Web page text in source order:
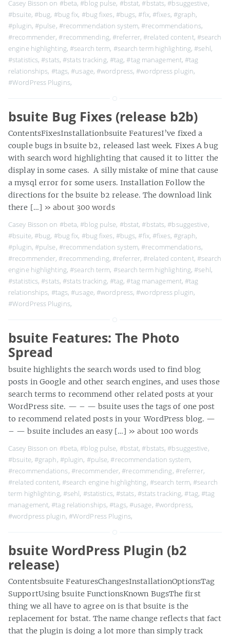
Casey Bisson on #beta,#blog pulse, #bstat,#bstats,#bsuggestive,
#bsuite, #bug, #bug fix, #bug fixes, #bugs,#fix,#fixes, #graph,
#plugin, #pulse, #recommendation system,#recommendations,
#recommender,#recommending, #referrer,#related content, #search
engine highlighting,#search term, #search term highlighting,#sehl,
#statistics,#stats,#stats tracking, #tag,#tag management,#tag
relationships, #tags,#usage,#wordpress,#wordpress plugin,
#WordPress Plugins,
bsuite Bug Fixes (release b2b)
ContentsFixesInstallationbsuite FeaturesI’ve fixed a
couple bugs in bsuite b2, released last week. Fixes A bug
with search word highlighting that caused it to litter the
display in some cases. A silly mistake of mine that cause
a mysql error for some users. Installation Follow the
directions for the bsuite b2 release. The download link
there […] » about 300 words
Casey Bisson on #beta,#blog pulse, #bstat,#bstats,#bsuggestive,
#bsuite, #bug, #bug fix, #bug fixes, #bugs,#fix,#fixes, #graph,
#plugin, #pulse, #recommendation system,#recommendations,
#recommender,#recommending, #referrer,#related content, #search
engine highlighting,#search term, #search term highlighting,#sehl,
#statistics,#stats,#stats tracking, #tag,#tag management,#tag
relationships, #tags,#usage,#wordpress,#wordpress plugin,
#WordPress Plugins,
bsuite Features: The Photo
Spread
bsuite highlights the search words used to find blog
posts in Google and other search engines, and uses those
search terms to recommend other related posts at your
WordPress site. — – — bsuite uses the tags of one post
to recommend related posts in your WordPress blog. —
– — bsuite includes an easy […] » about 100 words
Casey Bisson on #beta,#blog pulse, #bstat,#bstats,#bsuggestive,
#bsuite, #graph, #plugin, #pulse,#recommendation system,
#recommendations, #recommender,#recommending, #referrer,
#related content, #search engine highlighting, #search term,#search
term highlighting, #sehl, #statistics, #stats, #stats tracking,#tag,#tag
management,#tag relationships,#tags, #usage, #wordpress,
#wordpress plugin, #WordPress Plugins,
bsuite WordPress Plugin (b2
release)
Contentsbsuite FeaturesChangesInstallationOptionsTag
SupportUsing bsuite FunctionsKnown BugsThe first
thing we all have to agree on is that bsuite is the
replacement for bstat. The name change reflects that fact
that the plugin is doing a lot more than simply track